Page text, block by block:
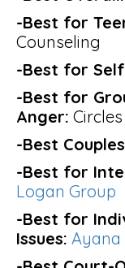
-Best for
Counseling
-Best for
-Best for
Anger: Circles
-Best
-Best for
Logan Group
-Best for
Issues: Ayana